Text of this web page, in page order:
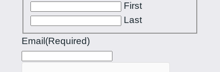
First
Last
Email (Required)